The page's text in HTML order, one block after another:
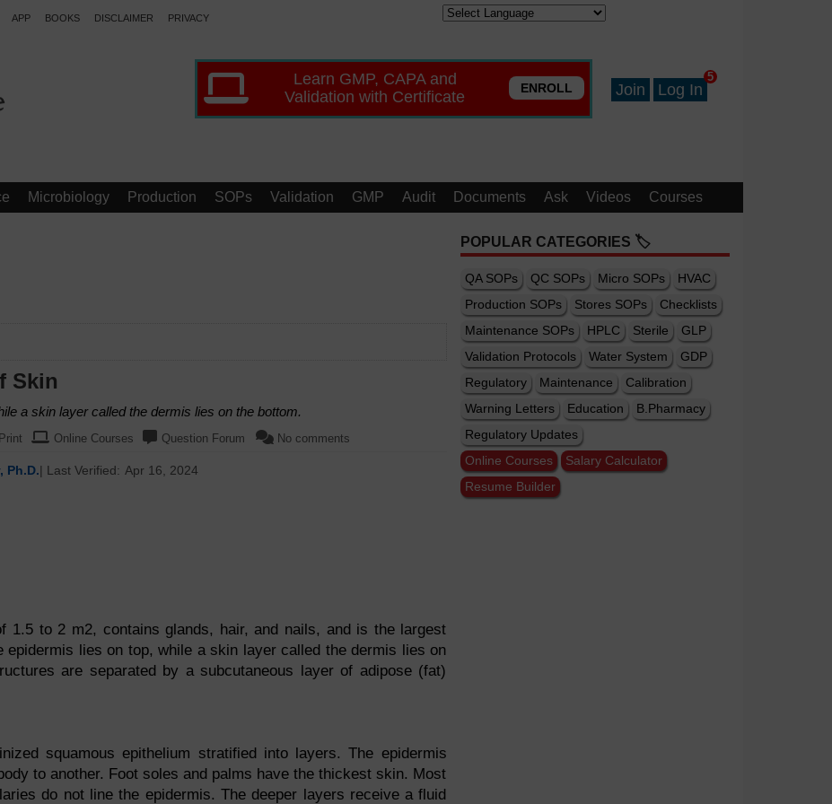
APP BOOKS DISCLAIMER PRIVACY
Learn GMP, CAPA and
Validation with Certificate
ENROLL Join Log In
5
Microbiology Production SOPs Validation GMP Audit Documents Ask Videos Courses
Skin
a skin layer called the dermis lies on the bottom.
Print Online Courses Question Forum No comments
Ph.D.| Last Verified: Apr 16, 2024
1.5 to 2 m2, contains glands, hair, and nails, and is the largest
epidermis lies on top, while a skin layer called the dermis lies on
are separated by a subcutaneous layer of adipose (fat)
squamous epithelium stratified into layers. The epidermis
to another. Foot soles and palms have the thickest skin. Most
do not line the epidermis. The deeper layers receive a fluid
POPULAR CATEGORIES 🏷️
QA SOPs QC SOPs Micro SOPs
HVAC
Production SOPs
Stores SOPs
Checklists
Maintenance SOPs
HPLC Sterile
GLP
Validation Protocols
Water System
GDP
Regulatory
Maintenance
Calibration
Warning Letters
Education
B.Pharmacy
Regulatory Updates
Online Courses
Salary Calculator
Resume Builder